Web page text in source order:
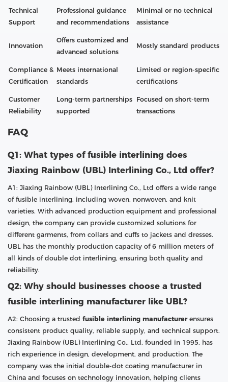
Technical
Support
Professional guidance
and recommendations
Minimal or no technical
assistance
Innovation
Offers customized and
advanced solutions
Mostly standard products
Compliance &
Certification
Meets international
standards
Limited or region-specific
certifications
Customer
Reliability
Long-term partnerships
supported
Focused on short-term
transactions
FAQ
Q1: What types of fusible interlining does
Jiaxing Rainbow (UBL) Interlining Co., Ltd offer?
A1: Jiaxing Rainbow (UBL) Interlining Co., Ltd offers a wide range
of fusible interlining, including woven, nonwoven, and knit
varieties. With advanced production equipment and professional
design, the company can provide customized solutions for
different garments, from collars and cuffs to jackets and dresses.
UBL has the monthly production capacity of 6 million meters of
all kinds of double dot interlining, ensuring both quality and
reliability.
Q2: Why should businesses choose a trusted
fusible interlining manufacturer like UBL?
A2: Choosing a trusted fusible interlining manufacturerensures
consistent product quality, reliable supply, and technical support.
Jiaxing Rainbow (UBL) Interlining Co., Ltd, founded in 1995, has
rich experience in design, development, and production. The
company was the initial double-dot coating manufacturer in
China and focuses on technology innovation, helping clients